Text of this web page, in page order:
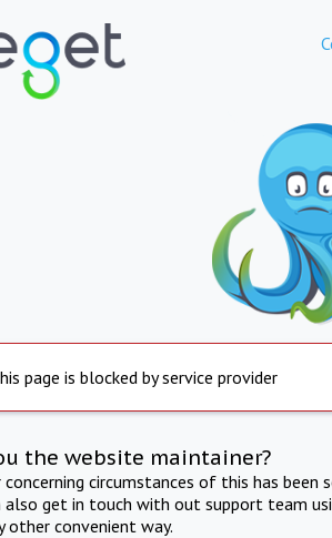
page is blocked by service provider
the website maintainer?
circumstances of this has
also get in touch with out support team
other convenient way.